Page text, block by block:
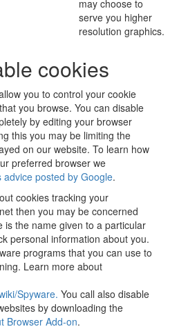
may choose to
serve you higher
resolution graphics.
cookies
you to control your cookie
you browse. You can disable
by editing your browser
this you may be limiting the
on our website. To learn how
preferred browser we
advice posted by Google.
cookies tracking your
then you may be concerned
is the name given to a particular
personal information about you.
programs that you can use to
Learn more about
Spyware.You call also disable
by downloading the
Browser Add-on.